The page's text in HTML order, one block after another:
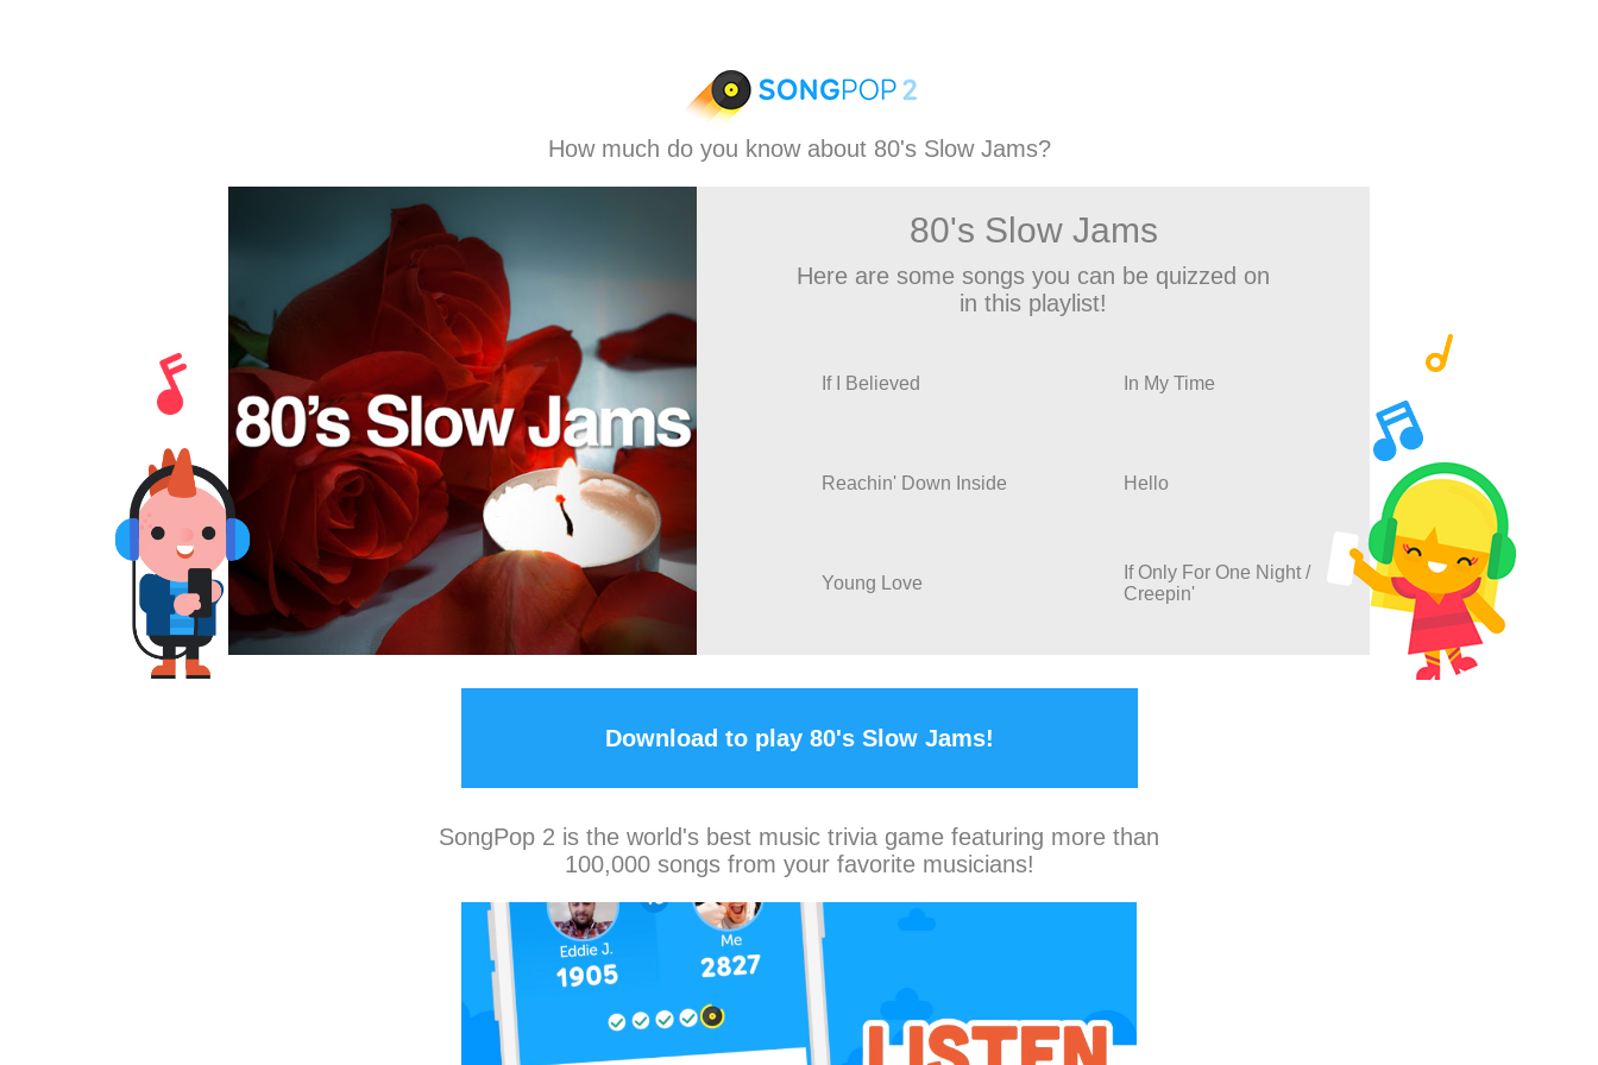
How much do you know about 80's Slow Jams?
80's Slow Jams
Here are some songs you can be quizzed on
in this playlist!
If I Believed In My Time
Reachin' Down Inside Hello
Young Love
If Only For One Night /
Creepin'
Download to play 80's Slow Jams!
SongPop 2 is the world's best music trivia game featuring more than
100,000 songs from your favorite musicians!